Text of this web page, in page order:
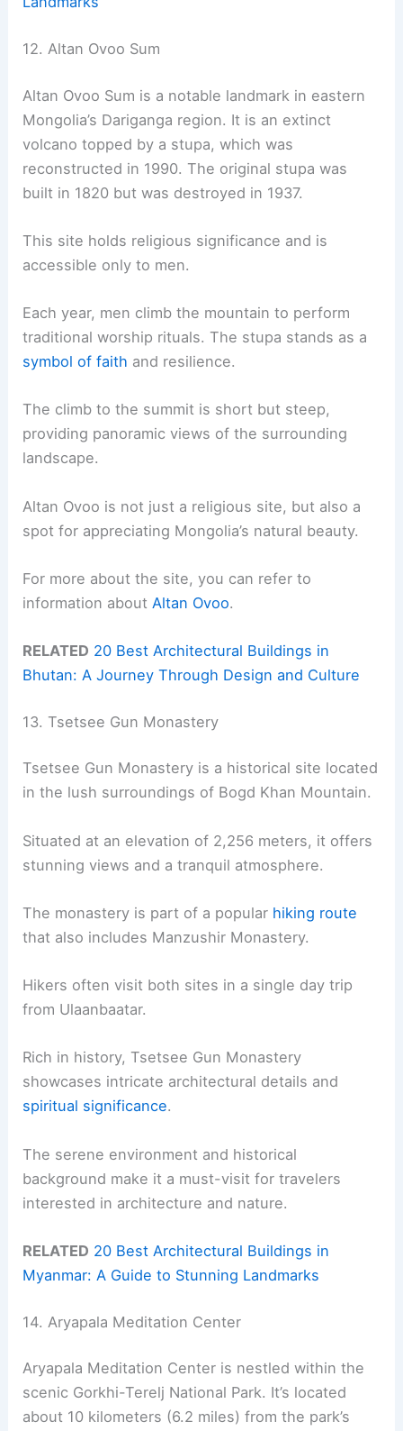
12. Altan Ovoo Sum
Altan Ovoo Sum is a notable landmark in eastern
Mongolia’s Dariganga region. It is an extinct
volcano topped by a stupa, which was
reconstructed in 1990. The original stupa was
built in 1820 but was destroyed in 1937.
This site holds religious significance and is
accessible only to men.
Each year, men climb the mountain to perform
traditional worship rituals. The stupa stands as a
symbol of faith and resilience.
The climb to the summit is short but steep,
providing panoramic views of the surrounding
landscape.
Altan Ovoo is not just a religious site, but also a
spot for appreciating Mongolia’s natural beauty.
For more about the site, you can refer to
information about Altan Ovoo.
RELATED 20 Best Architectural Buildings in
Bhutan: A Journey Through Design and Culture
13. Tsetsee Gun Monastery
Tsetsee Gun Monastery is a historical site located
in the lush surroundings of Bogd Khan Mountain.
Situated at an elevation of 2,256 meters, it offers
stunning views and a tranquil atmosphere.
The monastery is part of a popular hiking route
that also includes Manzushir Monastery.
Hikers often visit both sites in a single day trip
from Ulaanbaatar.
Rich in history, Tsetsee Gun Monastery
showcases intricate architectural details and
spiritual significance.
The serene environment and historical
background make it a must-visit for travelers
interested in architecture and nature.
RELATED 20 Best Architectural Buildings in
Myanmar: A Guide to Stunning Landmarks
14. Aryapala Meditation Center
Aryapala Meditation Center is nestled within the
scenic Gorkhi-Terelj National Park. It’s located
about 10 kilometers (6.2 miles) from the park’s